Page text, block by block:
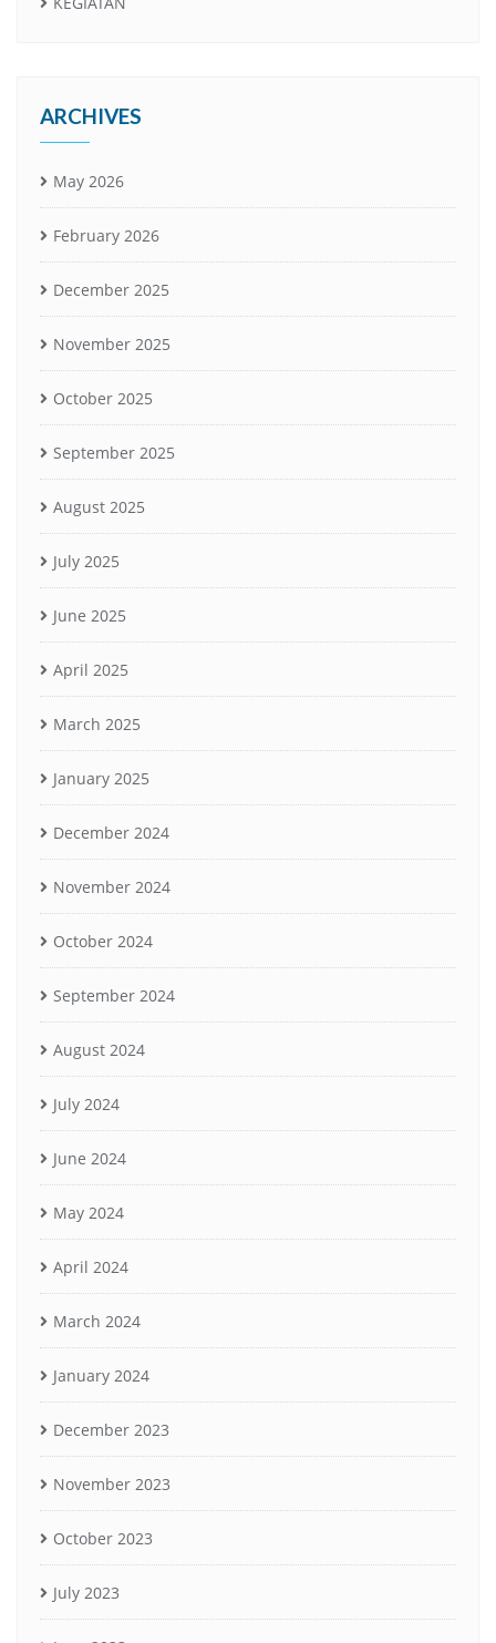
ARCHIVES
May 2026
February 2026
December 2025
November 2025
October 2025
September 2025
August 2025
July 2025
June 2025
April 2025
March 2025
January 2025
December 2024
November 2024
October 2024
September 2024
August 2024
July 2024
June 2024
May 2024
April 2024
March 2024
January 2024
December 2023
November 2023
October 2023
July 2023